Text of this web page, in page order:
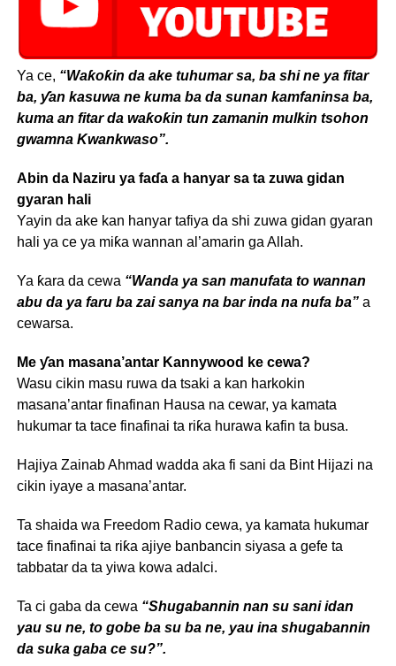
Ya ce, “Waƙoƙin da ake tuhumar sa, ba shi ne ya fitar
ba, ƴan kasuwa ne kuma ba da sunan kamfaninsa ba,
kuma an fitar da waƙoƙin tun zamanin mulkin tsohon
gwamna Kwankwaso”.
Abin da Naziru ya faɗa a hanyar sa ta zuwa gidan
gyaran hali
Yayin da ake kan hanyar tafiya da shi zuwa gidan gyaran
hali ya ce ya miƙa wannan al’amarin ga Allah.
Ya ƙara da cewa “Wanda ya san manufata to wannan
abu da ya faru ba zai sanya na bar inda na nufa ba”a
cewarsa.
Me ƴan masana’antar Kannywood ke cewa?
Wasu cikin masu ruwa da tsaki a kan harkokin
masana’antar finafinan Hausa na cewar, ya kamata
hukumar ta tace finafinai ta riƙa hurawa kafin ta busa.
Hajiya Zainab Ahmad wadda aka fi sani da Bint Hijazi na
cikin iyaye a masana’antar.
Ta shaida wa Freedom Radio cewa, ya kamata hukumar
tace finafinai ta riƙa ajiye banbancin siyasa a gefe ta
tabbatar da ta yiwa kowa adalci.
Ta ci gaba da cewa “Shugabannin nan su sani idan
yau su ne, to gobe ba su ba ne, yau ina shugabannin
da suka gaba ce su?”.